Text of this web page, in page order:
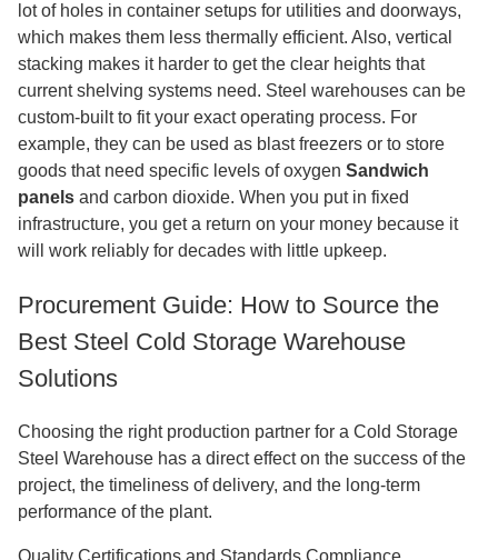
lot of holes in container setups for utilities and doorways,
which makes them less thermally efficient. Also, vertical
stacking makes it harder to get the clear heights that
current shelving systems need. Steel warehouses can be
custom-built to fit your exact operating process. For
example, they can be used as blast freezers or to store
goods that need specific levels of oxygen Sandwich
panels and carbon dioxide. When you put in fixed
infrastructure, you get a return on your money because it
will work reliably for decades with little upkeep.
Procurement Guide: How to Source the
Best Steel Cold Storage Warehouse
Solutions
Choosing the right production partner for a Cold Storage
Steel Warehouse has a direct effect on the success of the
project, the timeliness of delivery, and the long-term
performance of the plant.
Quality Certifications and Standards Compliance